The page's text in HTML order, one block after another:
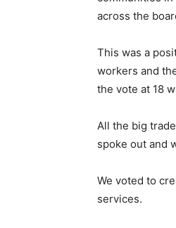
across the
This was a
workers and
the vote at 18
All the big
spoke out and
We voted to
services.